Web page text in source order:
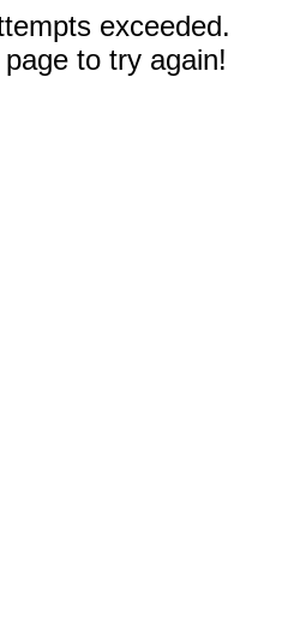
exceeded.
to try again!